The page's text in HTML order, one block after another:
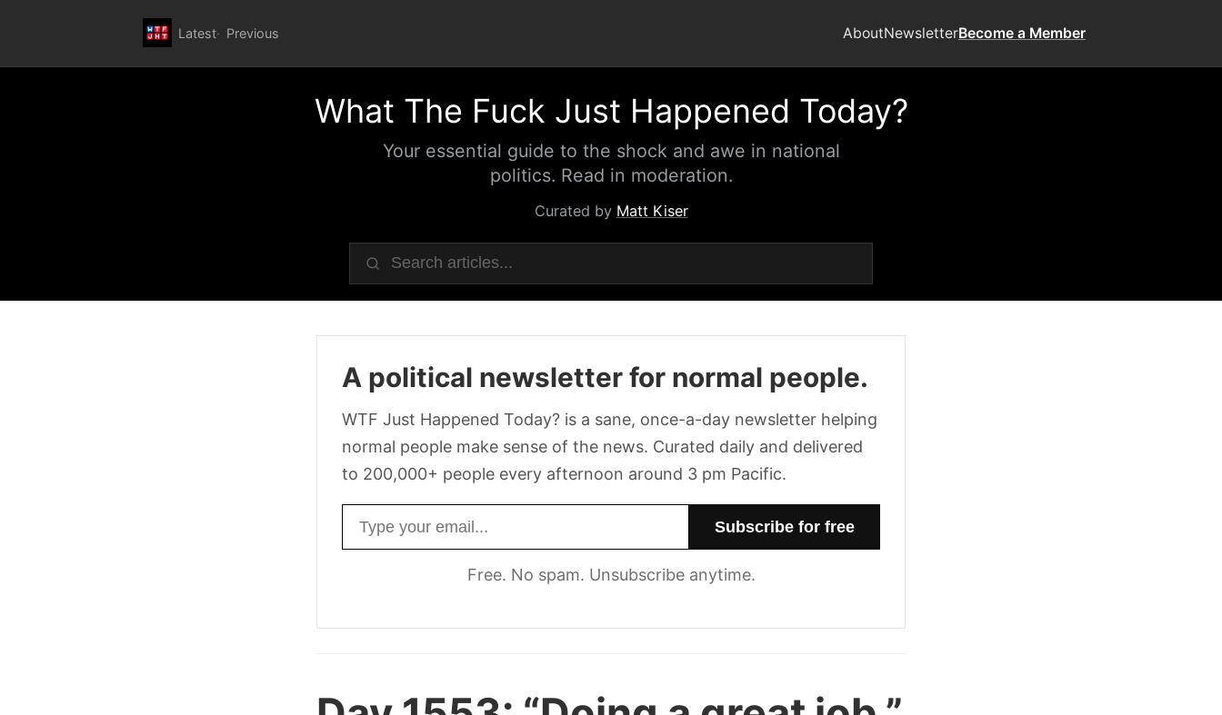
Latest Previous AboutNewsletterBecome a Member
What The Fuck Just Happened Today?
Your essential guide to the shock and awe in national
politics. Read in moderation.
Curated by Matt Kiser
A political newsletter for normal people.
WTF Just Happened Today? is a sane, once-a-day newsletter helping
normal people make sense of the news. Curated daily and delivered
to 200,000+ people every afternoon around 3 pm Pacific.
Free. No spam. Unsubscribe anytime.